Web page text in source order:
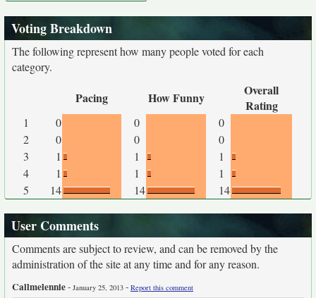
Voting Breakdown
The following represent how many people voted for each
category.
Pacing How Funny
Overall
Rating
1 0 0
0
2
0 0
0
3
1 1
1
4
1 1
1
5
14 14 14
User Comments
Comments are subject to review, and can be removed by the
administration of the site at any time and for any reason.
Callmelennie- January 25, 2013 - Report this comment